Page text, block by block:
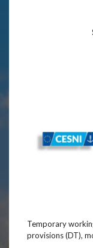
Temporary
provisions (DT),